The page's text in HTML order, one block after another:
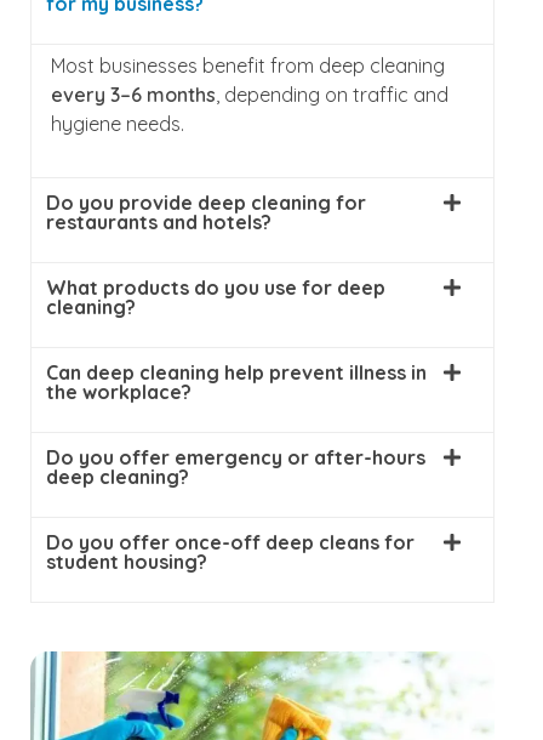
Most businesses benefit from deep cleaning
every 3–6 months , depending on traffic and
hygiene needs.
Do you provide deep cleaning for
restaurants and hotels?
What products do you use for deep
cleaning?
Can deep cleaning help prevent illness in
the workplace?
Do you offer emergency or after-hours
deep cleaning?
Do you offer once-off deep cleans for
student housing?